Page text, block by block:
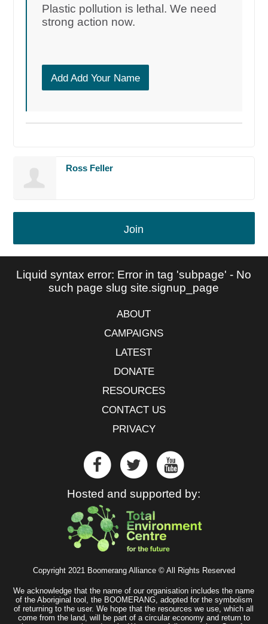
Plastic pollution is lethal. We need
strong action now.
Add Add Your Name
Ross Feller
Join
Liquid syntax error: Error in tag 'subpage' - No
such page slug site.signup_page
ABOUT
CAMPAIGNS
LATEST
DONATE
RESOURCES
CONTACT US
PRIVACY
Hosted and supported by:
Copyright 2021 Boomerang Alliance © All Rights Reserved
We acknowledge that the name of our organisation includes the name
of the Aboriginal tool, the BOOMERANG, adopted for the symbolism
of returning to the user. We hope that the resources we use, which all
come from the land, will be part of a circular economy and return to